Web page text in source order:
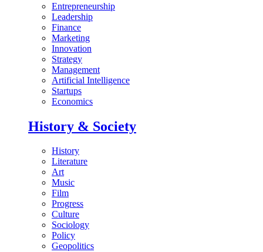
Entrepreneurship
Leadership
Finance
Marketing
Innovation
Strategy
Management
Artificial Intelligence
Startups
Economics
History & Society
History
Literature
Art
Music
Film
Progress
Culture
Sociology
Policy
Geopolitics